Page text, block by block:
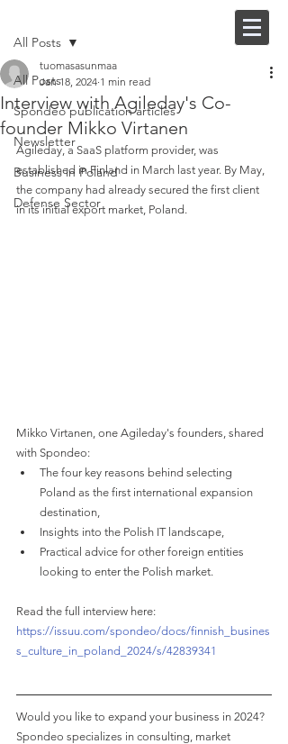
All Posts
Spondeo publication articles
Newsletter
Business in Poland
Defense Sector
All Posts
Interview with Agileday's Co-
founder Mikko Virtanen
tuomasasunmaa
Jan 18, 2024 1 min read
Agileday, a SaaS platform provider, was
established in Finland in March last year. By May,
the company had already secured the first client
in its initial export market, Poland.
Mikko Virtanen, one Agileday's founders, shared
with Spondeo:
The four key reasons behind selecting
Poland as the first international expansion
destination,
Insights into the Polish IT landscape,
Practical advice for other foreign entities
looking to enter the Polish market.
Read the full interview here:
https://issuu.com/spondeo/docs/finnish_busines
s_culture_in_poland_2024/s/42839341
Would you like to expand your business in 2024?
Spondeo specializes in consulting, market